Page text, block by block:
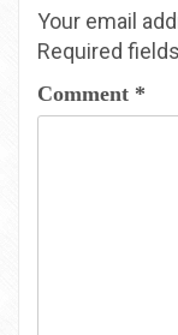
Your email
Required
Comment *